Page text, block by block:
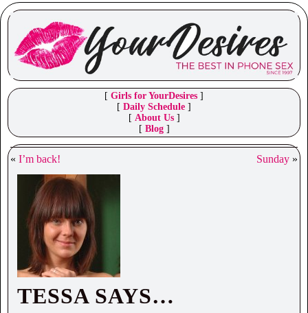
[ Girls for YourDesires ]
[ Daily Schedule ]
[ About Us]
[ Blog]
« I’m back! Sunday »
TESSA SAYS…